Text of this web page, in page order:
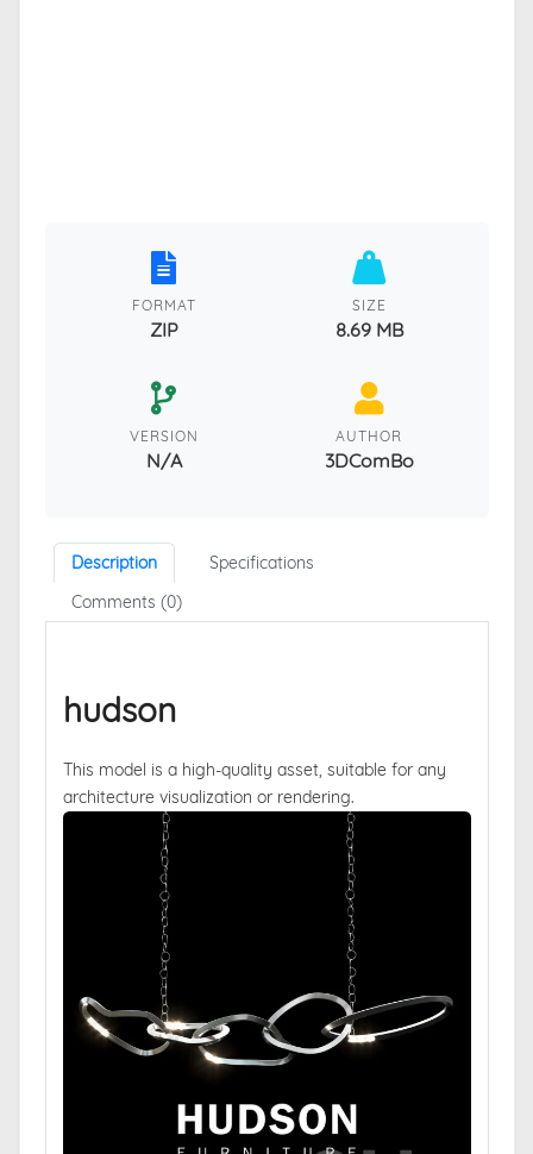
FORMAT
ZIP
SIZE
8.69 MB
VERSION
N/A
AUTHOR
3DComBo
Description
Specifications
Comments (0)
hudson
This model is a high-quality asset, suitable for any
architecture visualization or rendering.